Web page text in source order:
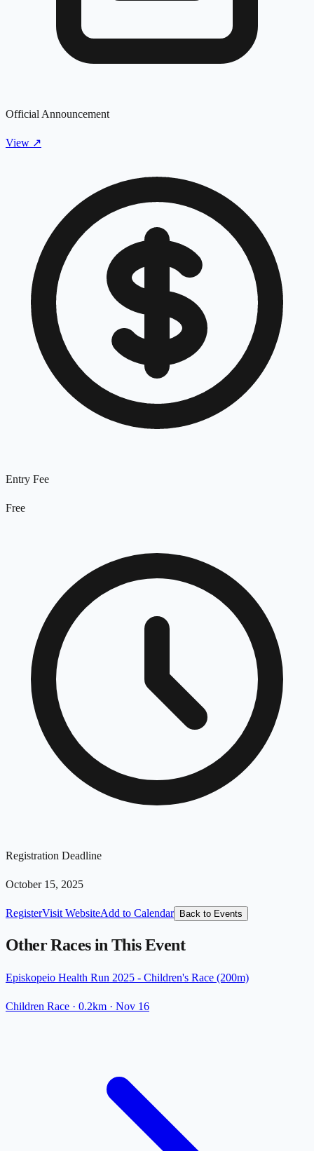
Official Announcement
View ↗
Entry Fee
Free
Registration Deadline
October 15, 2025
RegisterVisit WebsiteAdd to Calendar Back to Events
Other Races in This Event
Episkopeio Health Run 2025 - Children's Race (200m)
Children Race · 0.2km · Nov 16